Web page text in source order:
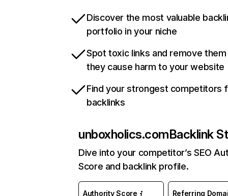
Discover the most valuable
portfolio in your niche
Spot toxic links and remove
they cause harm to your website
Find your strongest competitors
backlinks
unboxholics.comBacklink
Dive into your competitor’s SEO
Score and backlink profile.
Authority Score Referring